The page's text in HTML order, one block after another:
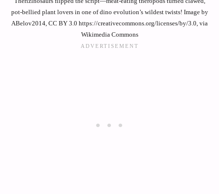
pot-bellied plant lovers in one of dino evolution’s wildest twists! Image by
ABelov2014, CC BY 3.0 https://creativecommons.org/licenses/by/3.0, via
Wikimedia Commons